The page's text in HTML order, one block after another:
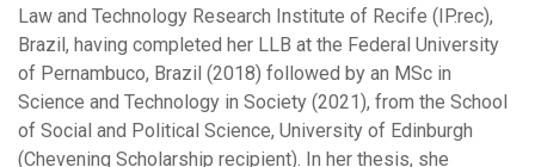
Law and Technology Research Institute of Recife (IP.rec),
Brazil, having completed her LLB at the Federal University
of Pernambuco, Brazil (2018) followed by an MSc in
Science and Technology in Society (2021), from the School
of Social and Political Science, University of Edinburgh
(Chevening Scholarship recipient). In her thesis, she